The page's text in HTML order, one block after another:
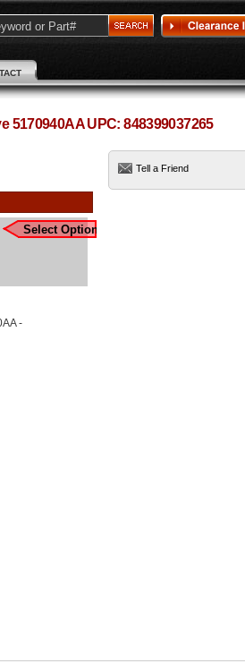
5170940AA UPC: 848399037265
-
Tell a Friend